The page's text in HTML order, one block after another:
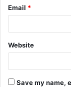
Email *
Website
Save my name,